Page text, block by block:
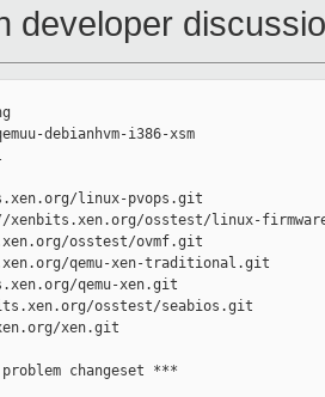
developer
debianhvm-i386-xsm
linux-pvops.git
osstest/linux-
osstest/ovmf.git
qemu-xen-traditional.git
qemu-xen.git
osstest/seabios.git
xen.git
changeset ***